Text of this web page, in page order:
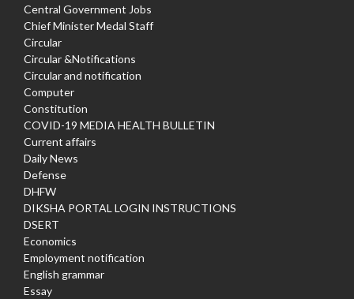
Central Government Jobs
Chief Minister Medal Staff
Circular
Circular &Notifications
Circular and notification
Computer
Constitution
COVID-19 MEDIA HEALTH BULLETIN
Current affairs
Daily News
Defense
DHFW
DIKSHA PORTAL LOGIN INSTRUCTIONS
DSERT
Economics
Employment notification
English grammar
Essay